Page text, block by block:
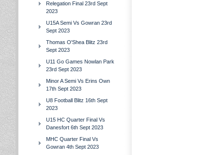
Relegation Final 23rd Sept
2023
U15A Semi Vs Gowran 23rd
Sept 2023
Thomas O'Shea Blitz 23rd
Sept 2023
U11 Go Games Nowlan Park
23rd Sept 2023
Minor A Semi Vs Erins Own
17th Sept 2023
U8 Football Blitz 16th Sept
2023
U15 HC Quarter Final Vs
Danesfort 6th Sept 2023
MHC Quarter Final Vs
Gowran 4th Sept 2023